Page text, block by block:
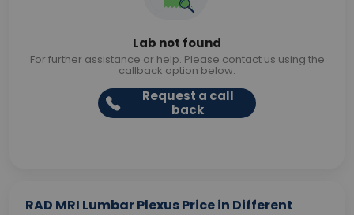
Lab not found
For further assistance or help. Please contact us using the
callback option below.
Request a call
back
RAD MRI Lumbar Plexus Price in Different